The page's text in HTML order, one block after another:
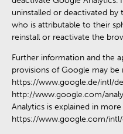
uninstalled or deactivated
who is attributable to their
reinstall or reactivate the
Further information and the
provisions of Google may be
https://www.google.de/intl/
http://www.google.com/
Analytics is explained in
https://www.google.com/